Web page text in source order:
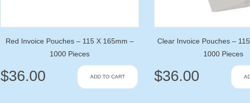
Red Invoice Pouches – 115 X 165mm –
1000 Pieces
$36.00 ADD TO CART
Clear Invoice Pouches –
1000 Pieces
$36.00